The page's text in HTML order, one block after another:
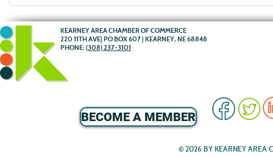
KEARNEY AREA CHAMBER OF COMMERCE
220 11TH AVE| PO BOX 607 | KEARNEY, NE 68848
PHONE: (308) 237-3101
BECOME A MEMBER
© 2026 BY KEARNEY AREA